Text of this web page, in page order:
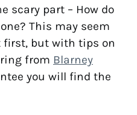
scary part – How do
This may seem
but with tips on
from Blarney
you will find the